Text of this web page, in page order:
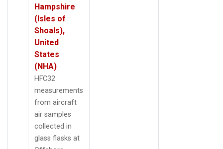
Hampshire
(Isles of
Shoals),
United
States
(NHA)
HFC32
measurements
from aircraft
air samples
collected in
glass flasks at